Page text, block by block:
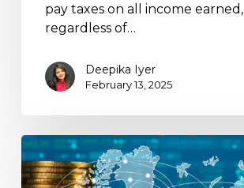
pay taxes on all income earned,
regardless of…
Deepika Iyer
February 13, 2025
U.S.
to
Terminate